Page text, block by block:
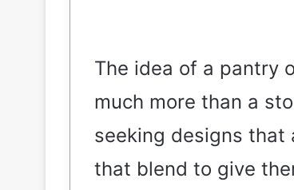
The idea of a pantry
much more than a
seeking designs that
that blend to give